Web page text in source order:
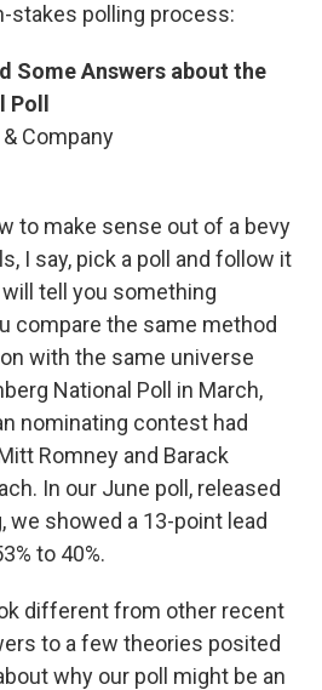
stakes polling process:
Some Answers about the
Company
to make sense out of a bevy
I say, pick a poll and follow it
tell you something
compare the same method
with the same universe
National Poll in March,
nominating contest had
Romney and Barack
In our June poll, released
we showed a 13-point lead
to 40%.
different from other recent
to a few theories posited
why our poll might be an